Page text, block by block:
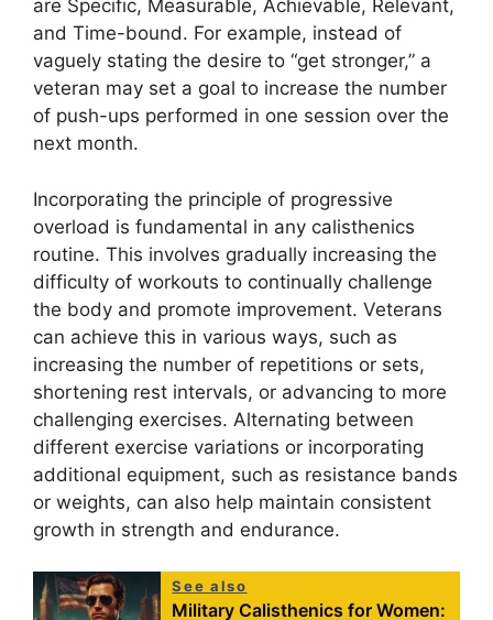
are Specific, Measurable, Achievable, Relevant,
and Time-bound. For example, instead of
vaguely stating the desire to “get stronger,” a
veteran may set a goal to increase the number
of push-ups performed in one session over the
next month.
Incorporating the principle of progressive
overload is fundamental in any calisthenics
routine. This involves gradually increasing the
difficulty of workouts to continually challenge
the body and promote improvement. Veterans
can achieve this in various ways, such as
increasing the number of repetitions or sets,
shortening rest intervals, or advancing to more
challenging exercises. Alternating between
different exercise variations or incorporating
additional equipment, such as resistance bands
or weights, can also help maintain consistent
growth in strength and endurance.
See also
Military Calisthenics for Women: